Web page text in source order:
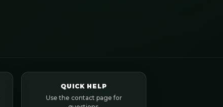
QUICK HELP
Use the contact page for